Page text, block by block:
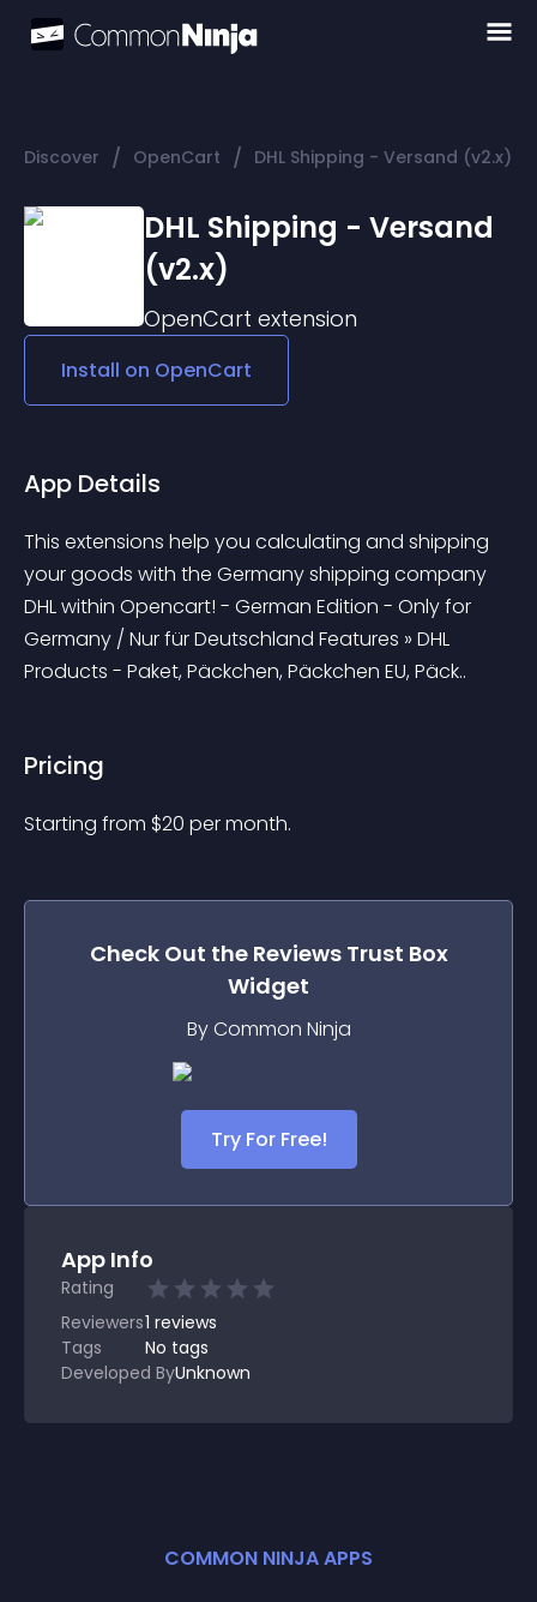
Discover / OpenCart / DHL Shipping - Versand (v2.x)
DHL Shipping - Versand
(v2.x)
OpenCart extension
Install on OpenCart
App Details
This extensions help you calculating and shipping
your goods with the Germany shipping company
DHL within Opencart! - German Edition - Only for
Germany / Nur für Deutschland Features » DHL
Products - Paket, Päckchen, Päckchen EU, Päck..
Pricing
Starting from $20 per month.
Check Out the Reviews Trust Box
Widget
By Common Ninja
Try For Free!
App Info
Rating
Reviewers1 reviews
Tags
No tags
Developed ByUnknown
COMMON NINJA APPS